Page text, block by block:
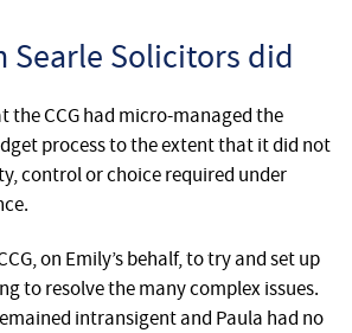
Searle Solicitors did
the CCG had micro-managed the
process to the extent that it did not
control or choice required under
on Emily’s behalf, to try and set up
to resolve the many complex issues.
intransigent and Paula had no